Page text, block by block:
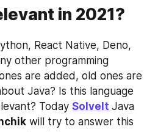
in 2021?
React Native, Deno,
other programming
are added, old ones are
Java? Is this language
Today SolveIt Java
will try to answer this